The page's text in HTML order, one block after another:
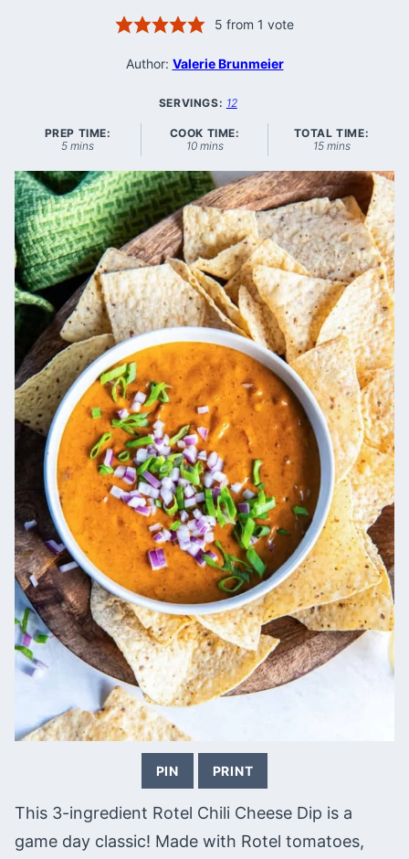
5 from 1 vote
Author: Valerie Brunmeier
SERVINGS: 12
PREP TIME:
5minutes
mins
COOK TIME:
10minutes
mins
TOTAL TIME:
15minutes
mins
PIN PRINT
This 3-ingredient Rotel Chili Cheese Dip is a
game day classic! Made with Rotel tomatoes,